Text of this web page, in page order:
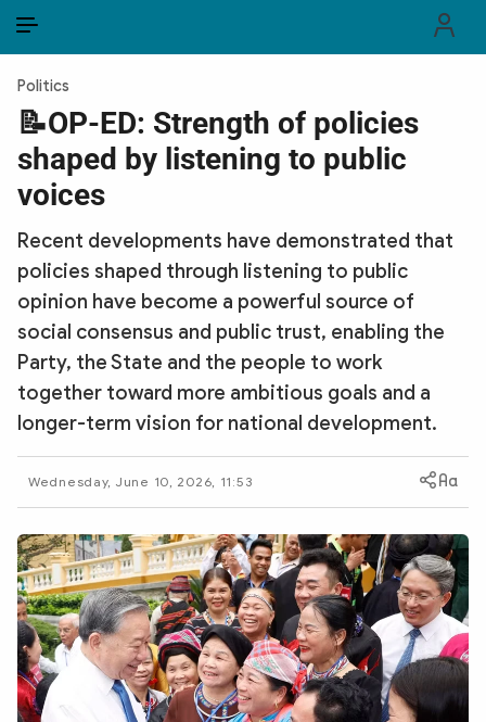
PUBLIC SECURITY FORCES
POLITICS
LAW & SOCIETY
WORLD
CULTURE & TRAVEL
BUSINESS
TECH & SCIENCE
MULTIMEDIA
Infographic eMagazine
Sub-site World SecurityPolice Arts & Culture
Politics
📝OP-ED: Strength of policies
shaped by listening to public
voices
Recent developments have demonstrated that
policies shaped through listening to public
opinion have become a powerful source of
social consensus and public trust, enabling the
Party, the State and the people to work
together toward more ambitious goals and a
longer-term vision for national development.
Wednesday, June 10, 2026, 11:53